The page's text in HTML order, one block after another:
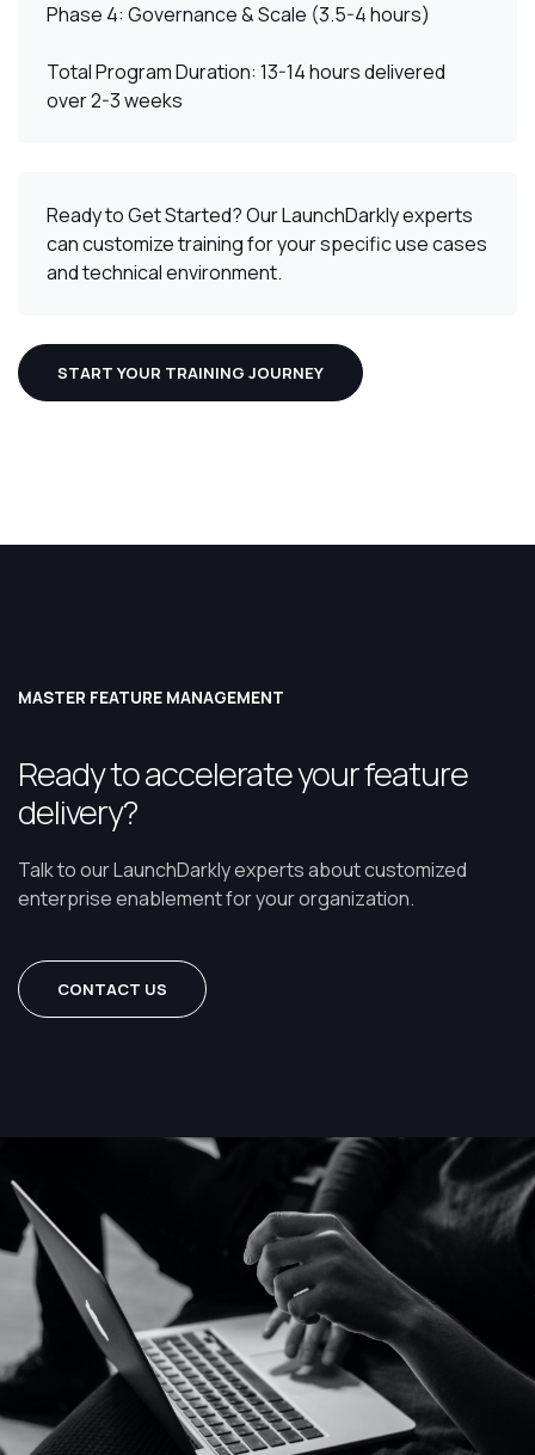
Phase 4: Governance & Scale (3.5-4 hours)
Total Program Duration: 13-14 hours delivered
over 2-3 weeks
Ready to Get Started?Our LaunchDarkly experts
can customize training for your specific use cases
and technical environment.
START YOUR TRAINING JOURNEY
MASTER FEATURE MANAGEMENT
Ready to accelerate your feature
delivery?
Talk to our LaunchDarkly experts about customized
enterprise enablement for your organization.
CONTACT US